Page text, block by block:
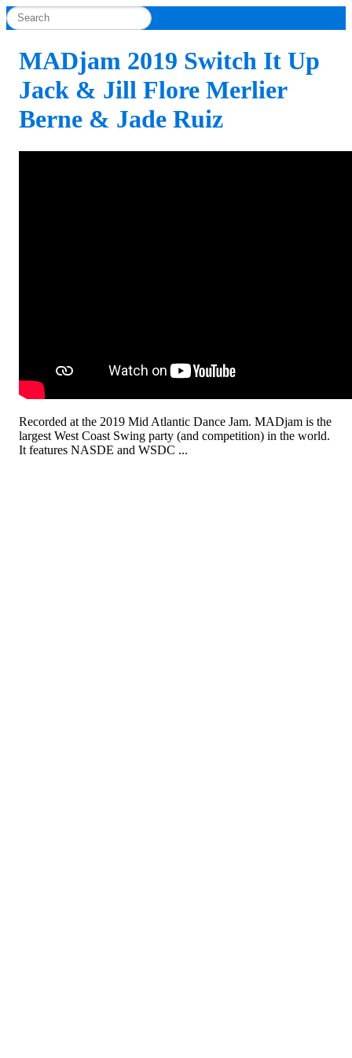
MADjam 2019 Switch It Up
Jack & Jill Flore Merlier
Berne & Jade Ruiz
Recorded at the 2019 Mid Atlantic Dance Jam. MADjam is the
largest West Coast Swing party (and competition) in the world.
It features NASDE and WSDC ...